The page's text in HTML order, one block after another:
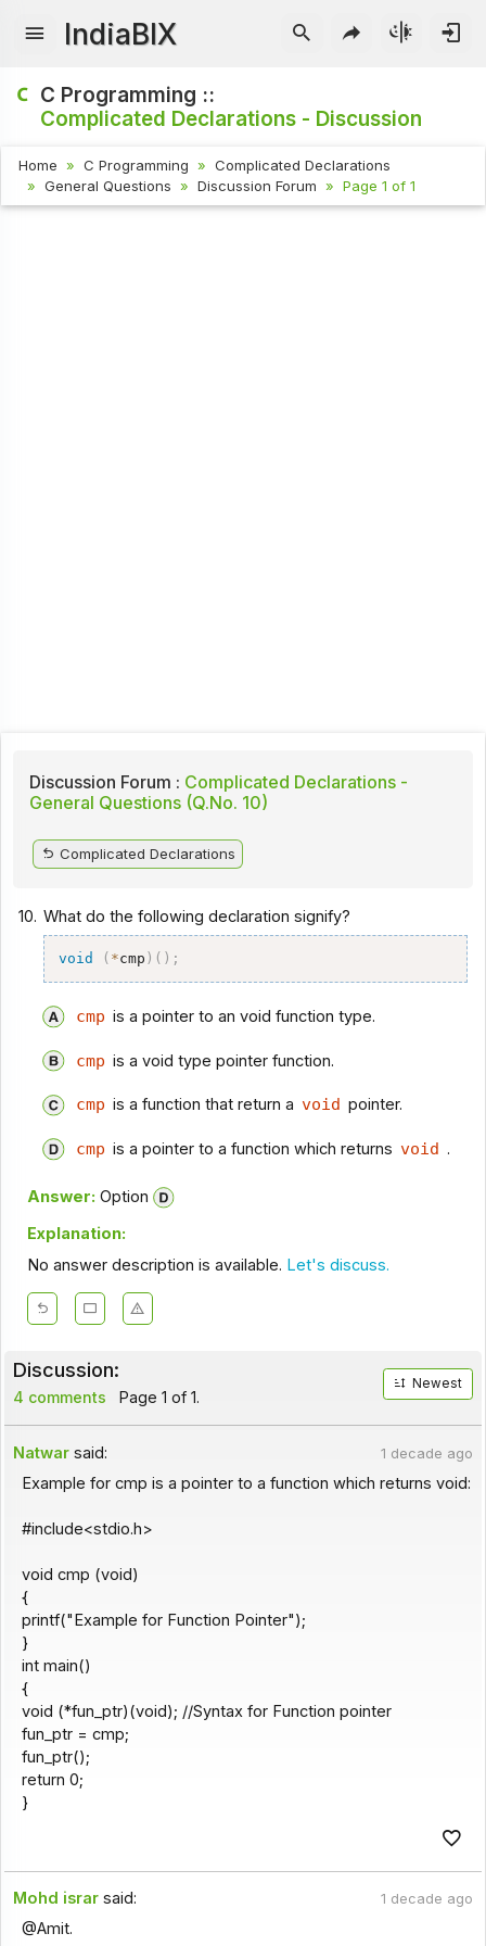
IndiaBIX
C Programming ::
Complicated Declarations - Discussion
Home C Programming
Complicated Declarations
General Questions
Discussion Forum Page 1 of 1
Discussion Forum : Complicated Declarations -
General Questions (Q.No. 10)
Complicated Declarations
10. What do the following declaration signify?
void ( *cmp ) ( ) ;
cmp is a pointer to an void function type.
cmp is a void type pointer function.
cmp is a function that return a void pointer.
cmp is a pointer to a function which returns void .
Answer: Option
Explanation:
No answer description is available. Let's discuss.
Discussion:
4 comments Page 1 of 1.
Newest
Natwar said: 1 decade ago
Example for cmp is a pointer to a function which returns void:
#include<stdio.h>
void cmp (void)
{
printf("Example for Function Pointer");
}
int main()
{
void (*fun_ptr)(void); //Syntax for Function pointer
fun_ptr = cmp;
fun_ptr();
return 0;
}
Mohd israr said: 1 decade ago
@Amit.